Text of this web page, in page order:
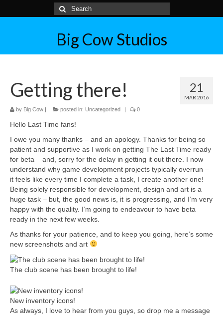
Big Cow Studios
21
MAR 2016
Getting there!
by Big Cow | posted in: Uncategorized | 0
Hello Last Time fans!
I owe you many thanks – and an apology. Thanks for being so
patient and supportive as I work on getting The Last Time ready
for beta – and, sorry for the delay in getting it out there. I now
understand why game development projects typically overrun –
it feels like every time I complete a task, I create another one!
Being solely responsible for development, design and art is a
huge task – but, the good news is, it is progressing, and I’m very
happy with the quality. I’m going to endeavour to have beta
ready in the next few weeks.
As thanks for your patience, and to keep you going, here’s some
new screenshots and art
The club scene has been brought to life!
New inventory icons!
As always, I love to hear from you guys, so drop me a message